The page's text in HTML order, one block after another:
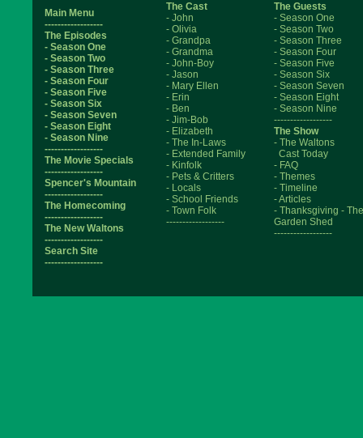
Main Menu
------------------
The Episodes
- Season One
- Season Two
- Season Three
- Season Four
- Season Five
- Season Six
- Season Seven
- Season Eight
- Season Nine
------------------
The Movie Specials
------------------
Spencer's Mountain
------------------
The Homecoming
------------------
The New Waltons
------------------
Search Site
------------------
The Cast
- John
- Olivia
- Grandpa
- Grandma
- John-Boy
- Jason
- Mary Ellen
- Erin
- Ben
- Jim-Bob
- Elizabeth
- The In-Laws
- Extended Family
- Kinfolk
- Pets & Critters
- Locals
- School Friends
- Town Folk
------------------
The Guests
- Season One
- Season Two
- Season Three
- Season Four
- Season Five
- Season Six
- Season Seven
- Season Eight
- Season Nine
------------------
The Show
- The Waltons
Cast Today
- FAQ
- Themes
- Timeline
- Articles
- Thanksgiving - The
Garden Shed
------------------